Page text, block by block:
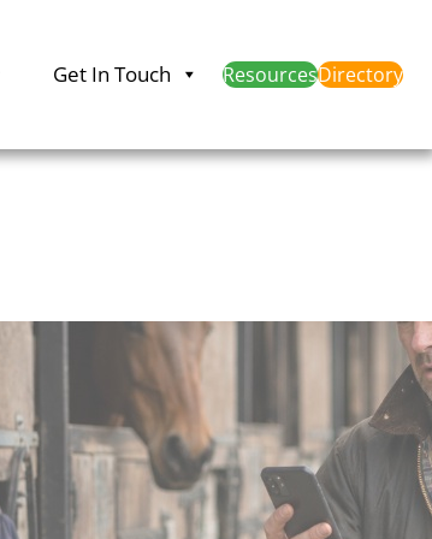
Get In Touch ResourcesDirectory